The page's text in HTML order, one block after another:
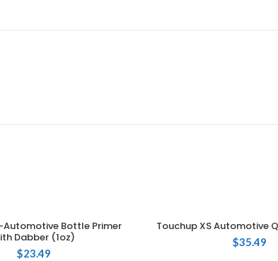
ADD TO CART
Automotive Bottle Primer
Dabber (1oz)
$23.49
ADD TO
Touchup XS Automotive
$35.49